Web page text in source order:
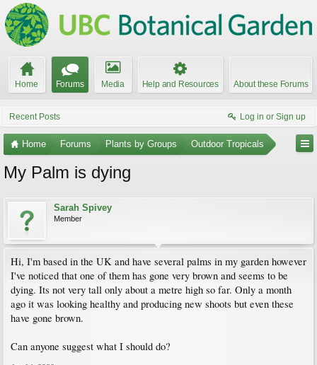
Home Forums Media Help and Resources About these Forums
Recent Posts Log in or Sign up
Home Forums Plants by Groups Outdoor Tropicals
My Palm is dying
Sarah Spivey
Member
Hi, I'm based in the UK and have several palms in my garden however
I've noticed that one of them has gone very brown and seems to be
dying. Its not very tall only about a metre high so far. Only a month
ago it was looking healthy and producing new shoots but even these
have gone brown.
Can anyone suggest what I should do?